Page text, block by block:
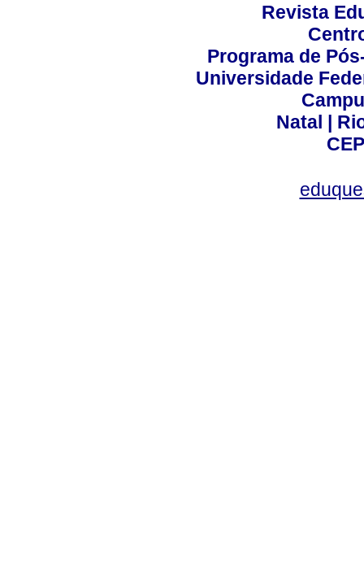
Revista
Programa de
Universidade
Natal |